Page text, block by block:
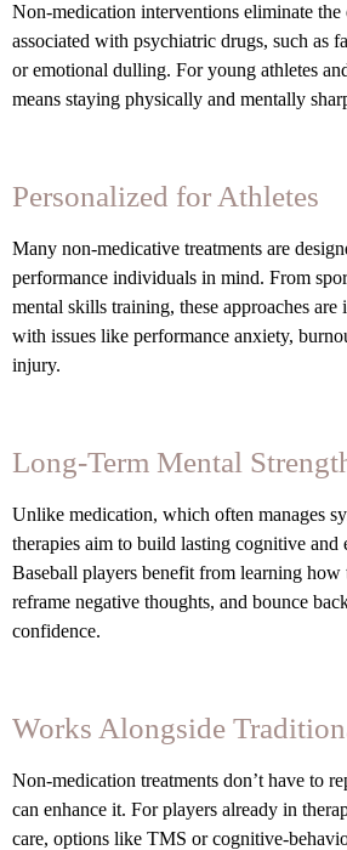
Non-medication interventions eliminate the
associated with psychiatric drugs, such as
or emotional dulling. For young athletes
means staying physically and mentally
Personalized for Athletes
Many non-medicative treatments are
performance individuals in mind. From
mental skills training, these approaches are
with issues like performance anxiety,
injury.
Long-Term Mental
Unlike medication, which often manages
therapies aim to build lasting cognitive and
Baseball players benefit from learning how
reframe negative thoughts, and bounce
confidence.
Works Alongside
Non-medication treatments don’t have to
can enhance it. For players already in
care, options like TMS or cognitive-